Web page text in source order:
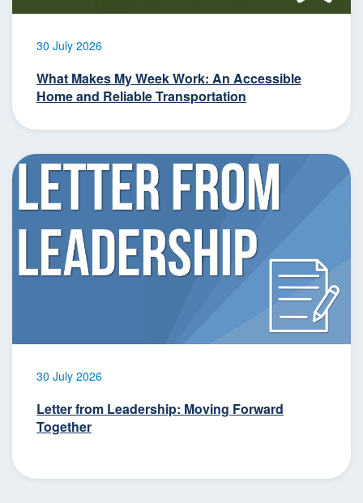
30 July 2026
What Makes My Week Work: An Accessible
Home and Reliable Transportation
30 July 2026
Letter from Leadership: Moving Forward
Together